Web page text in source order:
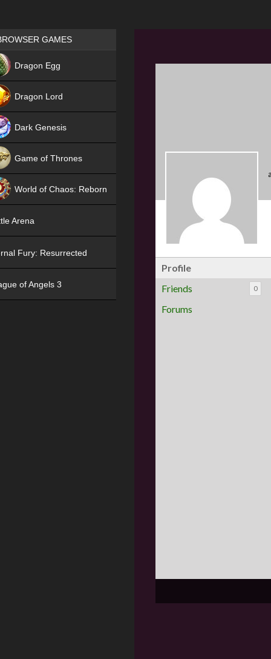
Profile
Friends
0
Forums
Games place
GAMES
Dragon Egg
Dragon Lord
Dark Genesis
Game of Thrones
World of Chaos: Reborn
Arena
Fury: Resurrected
of Angels 3